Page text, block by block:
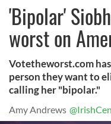
'Bipolar'
worst on
Votetheworst.com
person they want to
calling her "bipolar."
Amy Andrews